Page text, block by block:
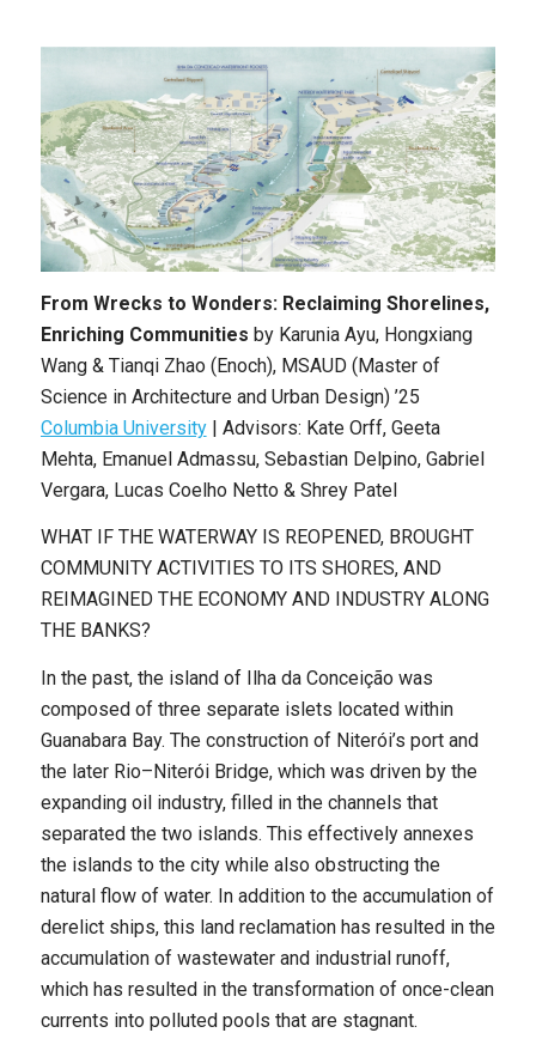
From Wrecks to Wonders: Reclaiming Shorelines,
Enriching Communities by Karunia Ayu, Hongxiang
Wang & Tianqi Zhao (Enoch),MSAUD (Master of
Science in Architecture and Urban Design) ’25
Columbia University| Advisors: Kate Orff, Geeta
Mehta, Emanuel Admassu, Sebastian Delpino, Gabriel
Vergara, Lucas Coelho Netto & Shrey Patel
WHAT IF THE WATERWAY IS REOPENED, BROUGHT
COMMUNITY ACTIVITIES TO ITS SHORES, AND
REIMAGINED THE ECONOMY AND INDUSTRY ALONG
THE BANKS?
In the past, the island of Ilha da Conceição was
composed of three separate islets located within
Guanabara Bay. The construction of Niterói’s port and
the later Rio–Niterói Bridge, which was driven by the
expanding oil industry, filled in the channels that
separated the two islands. This effectively annexes
the islands to the city while also obstructing the
natural flow of water. In addition to the accumulation of
derelict ships, this land reclamation has resulted in the
accumulation of wastewater and industrial runoff,
which has resulted in the transformation of once-clean
currents into polluted pools that are stagnant.